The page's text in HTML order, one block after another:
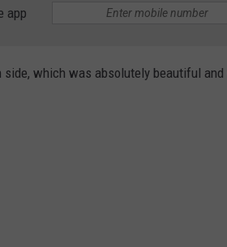
app
which was absolutely beautiful